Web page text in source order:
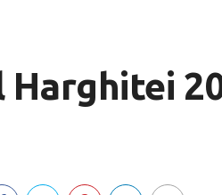
Harghitei